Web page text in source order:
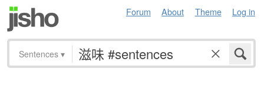
Forum About Theme Log in
Sentences ▾